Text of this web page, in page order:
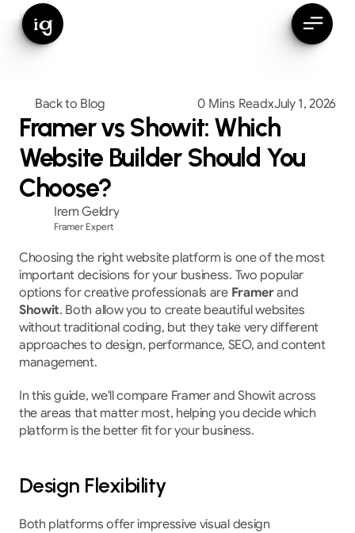
ig
Back to Blog 0 Mins ReadxJuly 1, 2026
Framer vs Showit: Which
Website Builder Should You
Choose?
Irem Geldry
Framer Expert
Choosing the right website platform is one of the most
important decisions for your business. Two popular
options for creative professionals are Framer
Showit. Both allow you to create beautiful websites
without traditional coding, but they take very different
approaches to design, performance, SEO, and content
management.
In this guide, we'll compare Framer and Showit across
the areas that matter most, helping you decide which
platform is the better fit for your business.
Design Flexibility
Both platforms offer impressive visual design